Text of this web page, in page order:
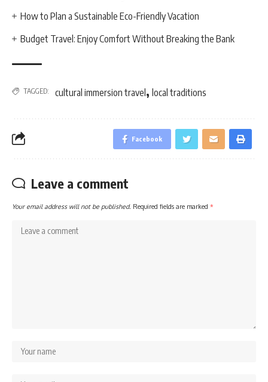
How to Plan a Sustainable Eco-Friendly Vacation
Budget Travel: Enjoy Comfort Without Breaking the Bank
TAGGED: cultural immersion travel, local traditions
Facebook
Leave a comment
Your email address will not be published. Required fields are marked *